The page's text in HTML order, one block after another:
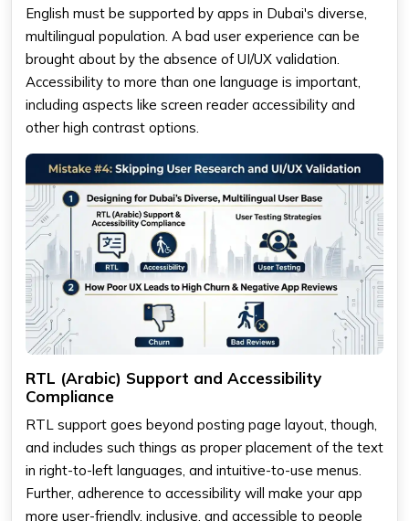
English must be supported by apps in Dubai's diverse,
multilingual population. A bad user experience can be
brought about by the absence of UI/UX validation.
Accessibility to more than one language is important,
including aspects like screen reader accessibility and
other high contrast options.
RTL (Arabic) Support and Accessibility
Compliance
RTL support goes beyond posting page layout, though,
and includes such things as proper placement of the text
in right-to-left languages, and intuitive-to-use menus.
Further, adherence to accessibility will make your app
more user-friendly, inclusive, and accessible to people